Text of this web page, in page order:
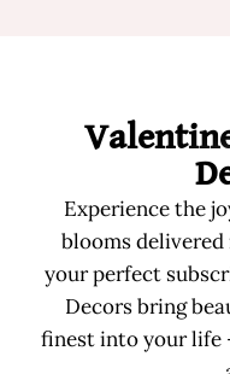
Experience the
blooms
your perfect
Decors bring
finest into your life